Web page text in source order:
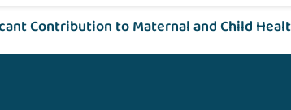
Contribution to Maternal and Child